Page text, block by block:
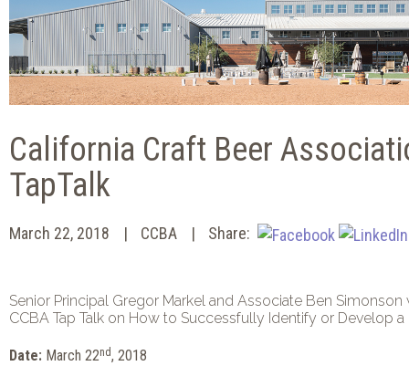
California Craft Beer
TapTalk
March 22, 2018 CCBA Share:
Senior Principal Gregor Markel and Associate Ben Simonson
CCBA Tap Talk on How to Successfully Identify or Develop a
Date: March 22nd, 2018